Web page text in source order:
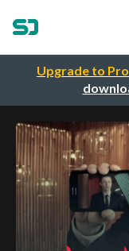
Upgrade to Pro